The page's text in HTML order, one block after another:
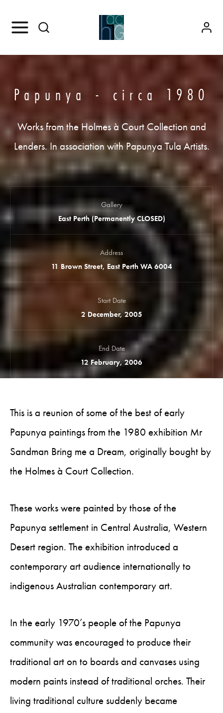
Papunya - circa 1980
Works from the Holmes à Court Collection and
Lenders. In association with Papunya Tula Artists.
Gallery
East Perth (Permanently CLOSED)
Address
11 Brown Street, East Perth WA 6004
Start Date
2 December, 2005
End Date
12 February, 2006
This is a reunion of some of the best of early
Papunya paintings from the 1980 exhibition Mr
Sandman Bring me a Dream, originally bought by
the Holmes à Court Collection.
These works were painted by those of the
Papunya settlement in Central Australia, Western
Desert region. The exhibition introduced a
contemporary art audience internationally to
indigenous Australian contemporary art.
In the early 1970’s people of the Papunya
community was encouraged to produce their
traditional art on to boards and canvases using
modern paints instead of traditional orches. Their
living traditional culture suddenly became